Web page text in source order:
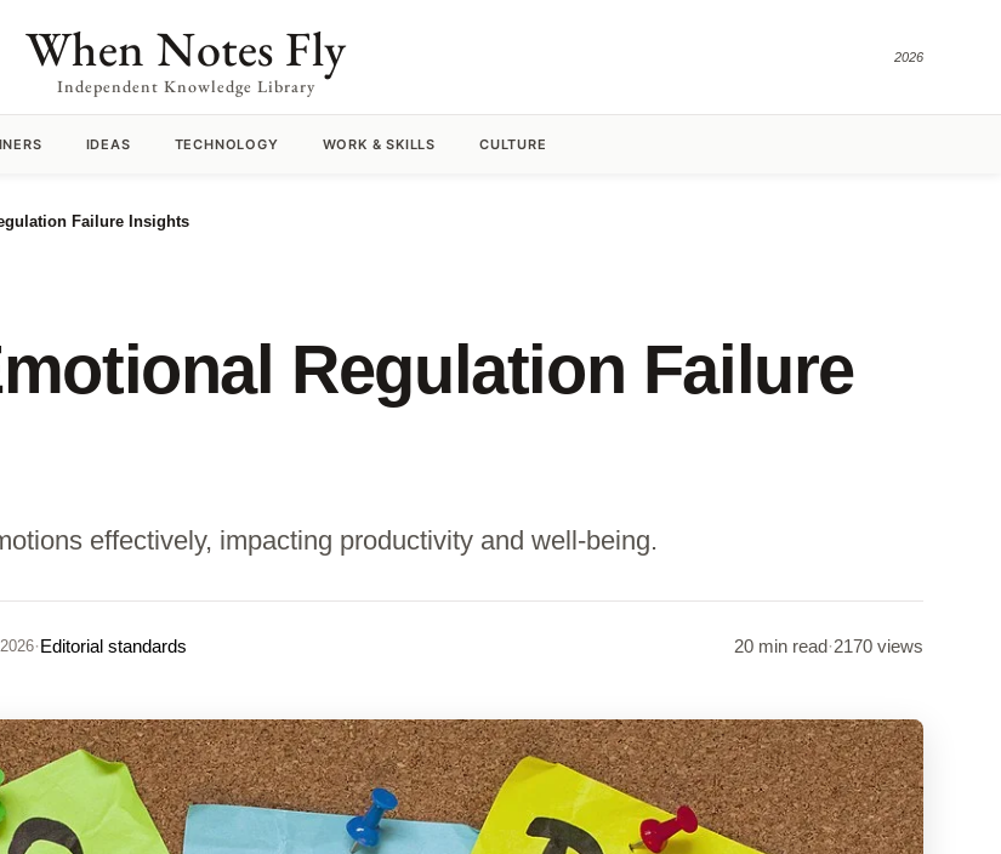
When Notes Fly
Independent Knowledge Library
2026
IDEAS TECHNOLOGY WORK & SKILLS CULTURE
Failure Insights
Regulation Failure
effectively, impacting productivity and well-being.
·Editorial standards 20 min read·2170 views